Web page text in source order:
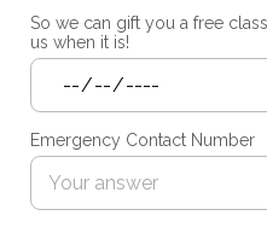
So we can gift you a free
us when it is!
Emergency Contact Number